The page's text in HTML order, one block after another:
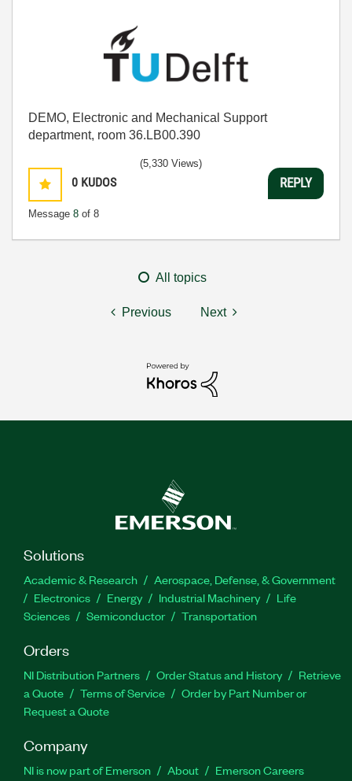
DEMO, Electronic and Mechanical Support
department, room 36.LB00.390
0 KUDOS
Message 8 of 8
(5,330 Views)
REPLY
All topics
Previous Next
Solutions
Academic & Research
Aerospace, Defense, & Government
Electronics
Energy Industrial Machinery
Life
Sciences
Semiconductor Transportation
Orders
NI Distribution Partners Order Status and History
Retrieve
a Quote
Terms of Service
Order by Part Number or
Request a Quote
Company
NI is now part of Emerson About
Emerson Careers